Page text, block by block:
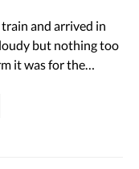
and arrived in
but nothing too
it was for the…